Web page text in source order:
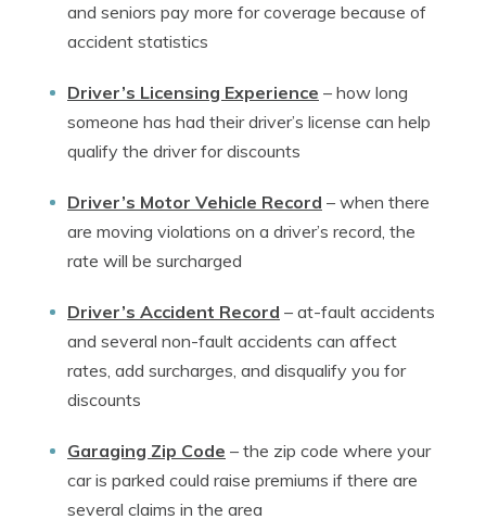
and seniors pay more for coverage because of
accident statistics
Driver’s Licensing Experience – how long
someone has had their driver’s license can help
qualify the driver for discounts
Driver’s Motor Vehicle Record – when there
are moving violations on a driver’s record, the
rate will be surcharged
Driver’s Accident Record – at-fault accidents
and several non-fault accidents can affect
rates, add surcharges, and disqualify you for
discounts
Garaging Zip Code – the zip code where your
car is parked could raise premiums if there are
several claims in the area